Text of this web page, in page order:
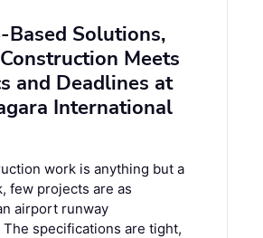
Based Solutions,
Meets
and Deadlines at
International
work is anything but a
few projects are as
airport runway
specifications are tight,